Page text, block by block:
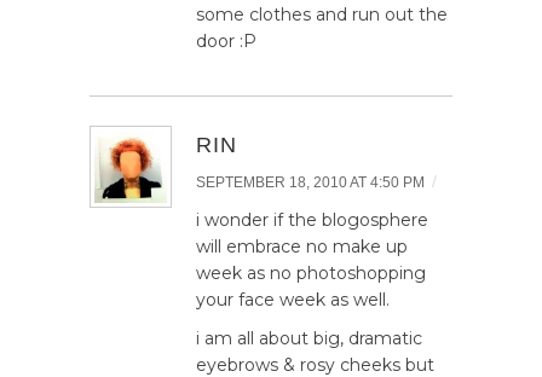
some clothes and run out the
door :P
RIN
SEPTEMBER 18, 2010 AT 4:50 PM /
i wonder if the blogosphere
will embrace no make up
week as no photoshopping
your face week as well.
i am all about big, dramatic
eyebrows & rosy cheeks but